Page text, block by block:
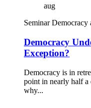
aug
Seminar Democracy
Democracy
Exception?
Democracy is in
point in nearly half a
why...